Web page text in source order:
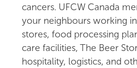
cancers. UFCW Canada
your neighbours working
stores, food processing
care facilities, The Beer
hospitality, logistics, and